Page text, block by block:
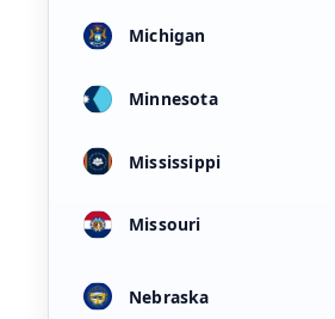
Michigan
Minnesota
Mississippi
Missouri
Nebraska